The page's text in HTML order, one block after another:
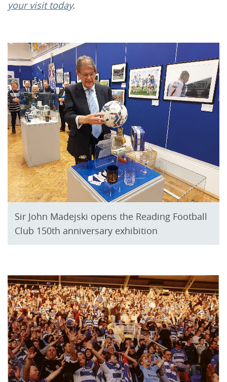
your visit today.
Sir John Madejski opens the Reading Football
Club 150th anniversary exhibition